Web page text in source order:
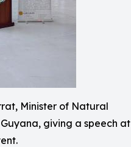
Minister of Natural
giving a speech at